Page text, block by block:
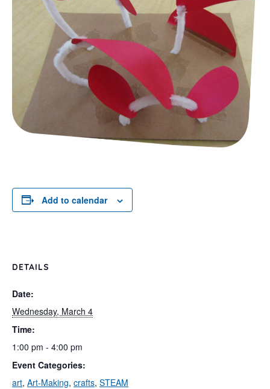
Add to calendar
DETAILS
Date:
Wednesday, March 4
Time:
1:00 pm - 4:00 pm
Event Categories:
art, Art-Making, crafts, STEAM